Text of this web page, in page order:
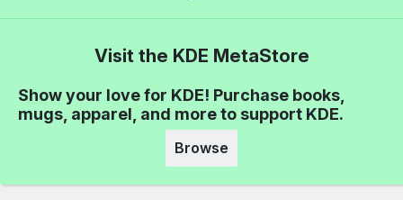
Visit the KDE MetaStore
Show your love for KDE! Purchase books,
mugs, apparel, and more to support KDE.
Browse